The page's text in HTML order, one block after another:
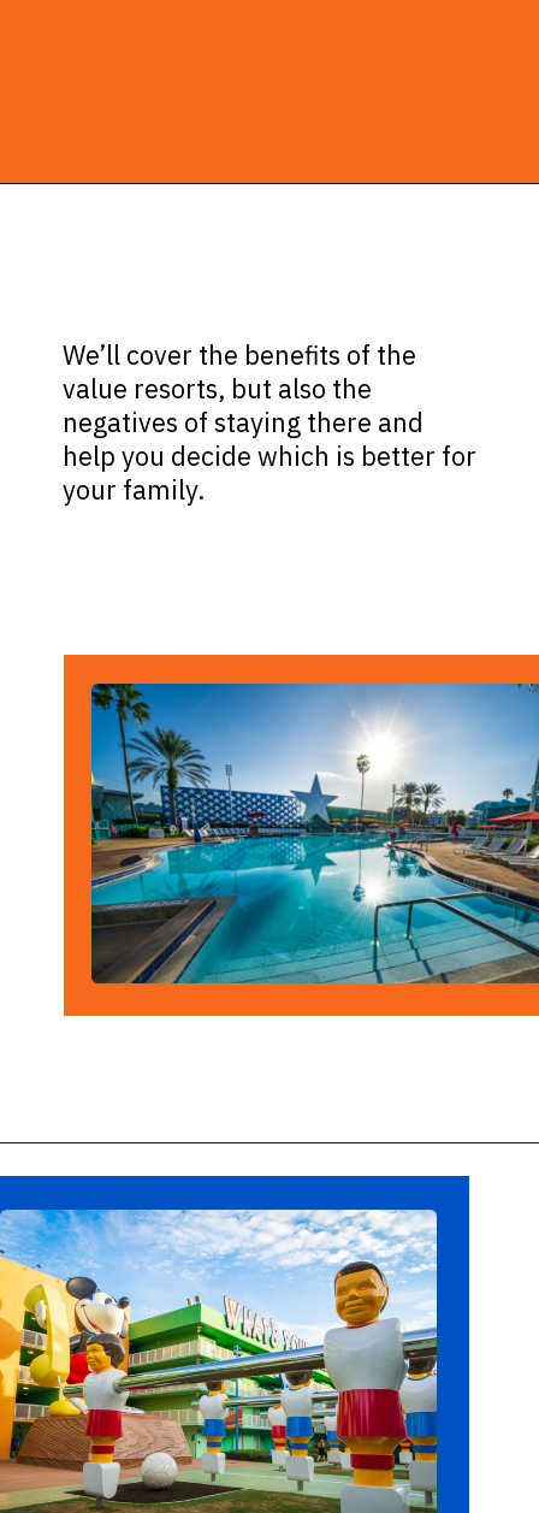
We’ll cover the benefits of the
value resorts, but also the
negatives of staying there and
help you decide which is better for
your family.
Opening